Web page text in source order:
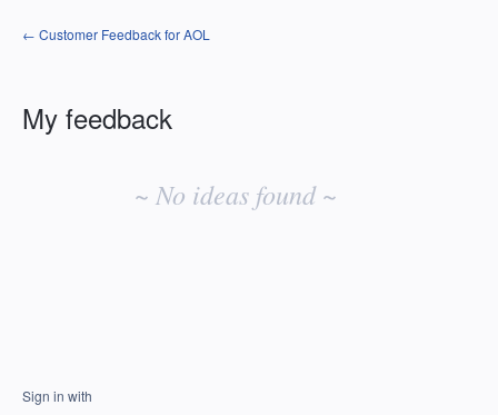
← Customer Feedback for AOL
My feedback
~ No ideas found ~
Sign in with